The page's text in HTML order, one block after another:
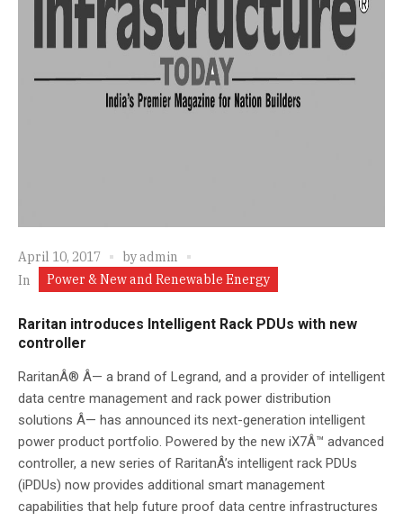
April 10, 2017 byadmin
In
Power & New and Renewable Energy
Raritan introduces Intelligent Rack PDUs with new
controller
RaritanÂ® Â— a brand of Legrand, and a provider of intelligent
data centre management and rack power distribution
solutions Â— has announced its next-generation intelligent
power product portfolio. Powered by the new iX7Â™ advanced
controller, a new series of RaritanÂ’s intelligent rack PDUs
(iPDUs) now provides additional smart management
capabilities that help future proof data centre infrastructures